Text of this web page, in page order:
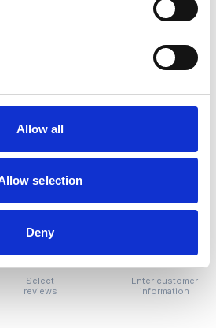
Allow all
selection
Deny
to remove
reviews
reviews? Our Removal
pay if we succeed.
Select
reviews
Enter customer
information